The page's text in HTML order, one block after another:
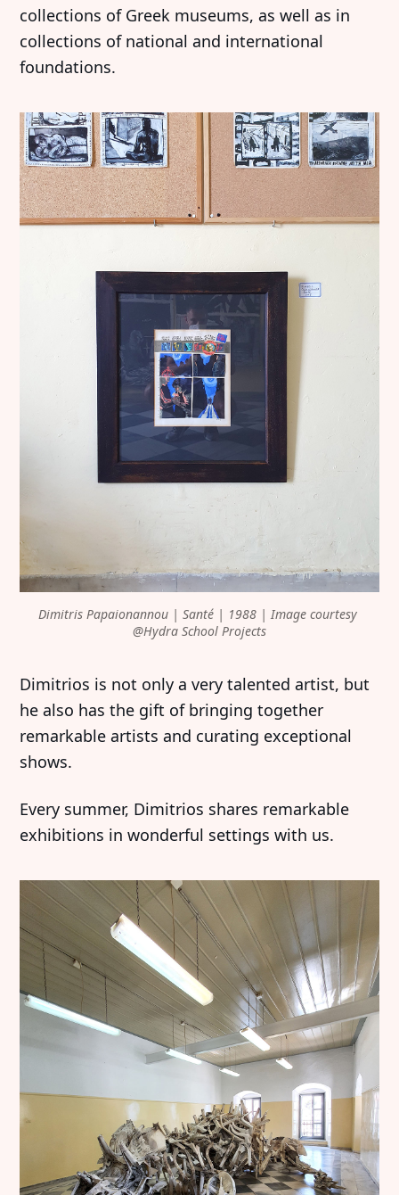
collections of Greek museums, as well as in
collections of national and international
foundations.
Dimitris Papaionannou | Santé | 1988 | Image courtesy
@Hydra School Projects
Dimitrios is not only a very talented artist, but
he also has the gift of bringing together
remarkable artists and curating exceptional
shows.
Every summer, Dimitrios shares remarkable
exhibitions in wonderful settings with us.